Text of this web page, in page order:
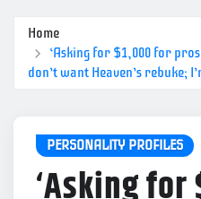
Home
‘Asking for $1,000 for
don’t want Heaven’s rebuke;
PERSONALITY PROFILES
‘Asking